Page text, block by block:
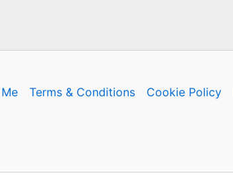
Terms & Conditions Cookie Policy